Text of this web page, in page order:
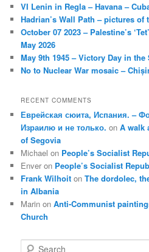
VI Lenin in Regla – Havana –
Hadrian’s Wall Path – pictures of
October 07 2023 – Palestine’s
May 2026
May 9th 1945 – Victory Day in
No to Nuclear War mosaic –
RECENT COMMENTS
Еврейская сюита, Испания. –
Израилю и не только. onA walk
of Segovia
Michael on People’s Socialist
Enver on People’s Socialist
Frank Wilhoit onThe dordolec,
in Albania
Marin onAnti-Communist
Church